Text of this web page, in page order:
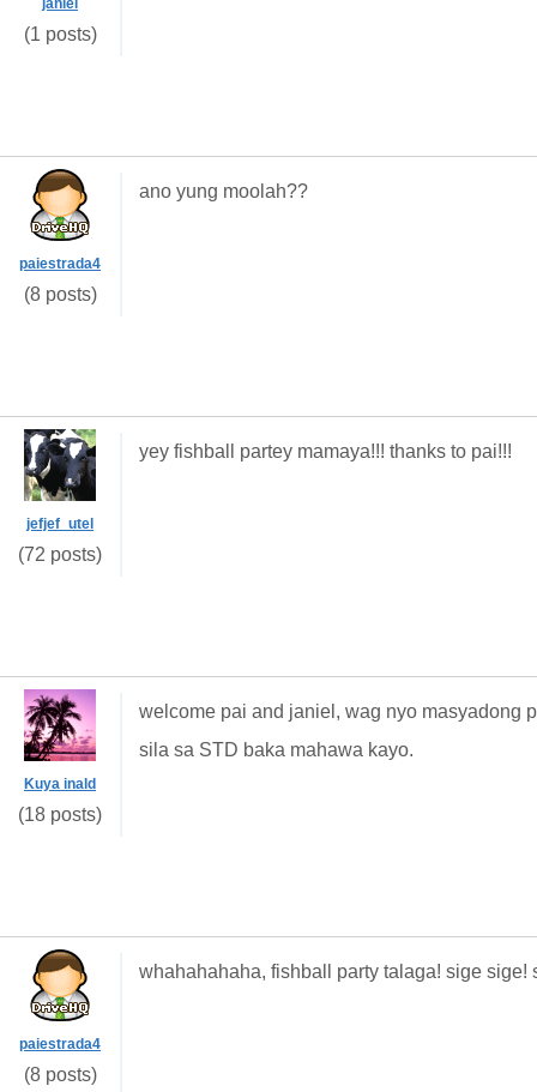
janiel
(1 posts)
paiestrada4
(8 posts)
ano yung moolah??
jefjef_utel
(72 posts)
yey fishball partey mamaya!!! thanks to pai!!!
Kuya inald
(18 posts)
welcome pai and janiel, wag nyo masyadong
sila sa STD baka mahawa kayo.
paiestrada4
(8 posts)
whahahahaha, fishball party talaga! sige